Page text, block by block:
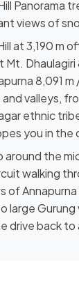
Panorama
views of
at 3,190 m
Dhaulagiri
8,091
and valleys,
ethnic
you in
the
walking
of
large
drive back